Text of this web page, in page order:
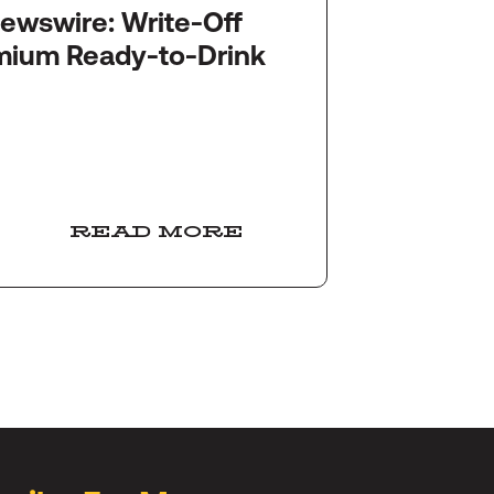
Write-Off
Ready-to-Drink
READ MORE